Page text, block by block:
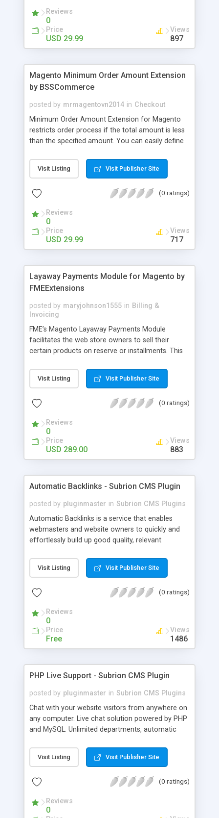
Reviews
0
Price
USD 29.99
Views
897
Magento Minimum Order Amount Extension
by BSSCommerce
posted by mrmagentovn2014 in Checkout
Minimum Order Amount Extension for Magento
restricts order process if the total amount is less
than the specified amount. You can easily define
General Customer, Wholesale Customers,
Retailers or not logged in customers and so on.
performance and revenue as easy as 1-2-3. Main
limitation for each customer group - Extremely
Suitable For B2B Business Model - Well-
compatible with all Magento theme - Life time
support and free installation
Visit Listing Visit Publisher Site
(0 ratings)
Reviews
0
Price
USD 29.99
Views
717
Layaway Payments Module for Magento by
FMEExtensions
posted by maryjohnson1555 in Billing &
Invoicing
FME’s Magento Layaway Payments Module
facilitates the web store owners to sell their
certain products on reserve or installments. This
multiple payment methods collected by the
customer such as Authorize.net, Paypal, Credit
and Cash On Delivery. It helps the customer to get
the admin while clearing all the installments.
Visit Listing Visit Publisher Site
(0 ratings)
Reviews
0
Price
USD 289.00
Views
883
Automatic Backlinks - Subrion CMS Plugin
posted by pluginmaster in Subrion CMS Plugins
Automatic Backlinks is a service that enables
webmasters and website owners to quickly and
effortlessly build up good quality, relevant
of links to other user's sites on their own pages.
Visit Listing Visit Publisher Site
(0 ratings)
Reviews
0
Price
Free
Views
1486
PHP Live Support - Subrion CMS Plugin
posted by pluginmaster in Subrion CMS Plugins
Chat with your website visitors from anywhere on
any computer. Live chat solution powered by PHP
and MySQL. Unlimited departments, automatic
Visit Listing Visit Publisher Site
(0 ratings)
Reviews
0